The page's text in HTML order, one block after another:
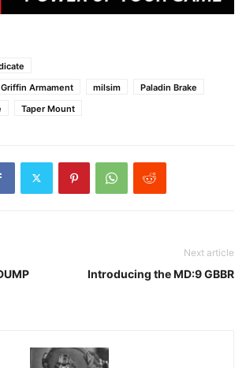
Griffin Armament milsim
Paladin Brake
Taper Mount
Next article
Introducing the MD:9 GBBR